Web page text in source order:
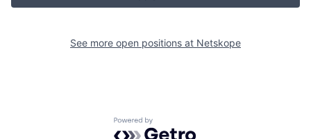
See more open positions at Netskope
Powered by Getro.com